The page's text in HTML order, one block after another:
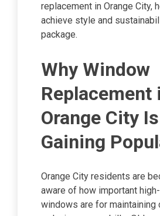
replacement in Orange City,
achieve style and
package.
Why Window
Replacement
Orange City Is
Gaining
Orange City residents are
aware of how important
windows are for maintaining